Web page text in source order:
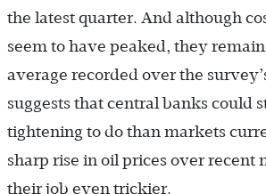
the latest quarter. And although
seem to have peaked, they
average recorded over the
suggests that central banks could
tightening to do than markets
sharp rise in oil prices over recent
their job even trickier.